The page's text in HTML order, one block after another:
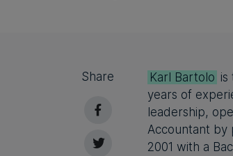
Share Karl Bartolo is
years of
leadership,
Accountant by
2001 with a